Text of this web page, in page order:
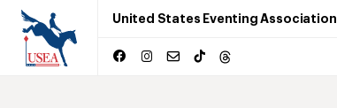
United States Eventing Association